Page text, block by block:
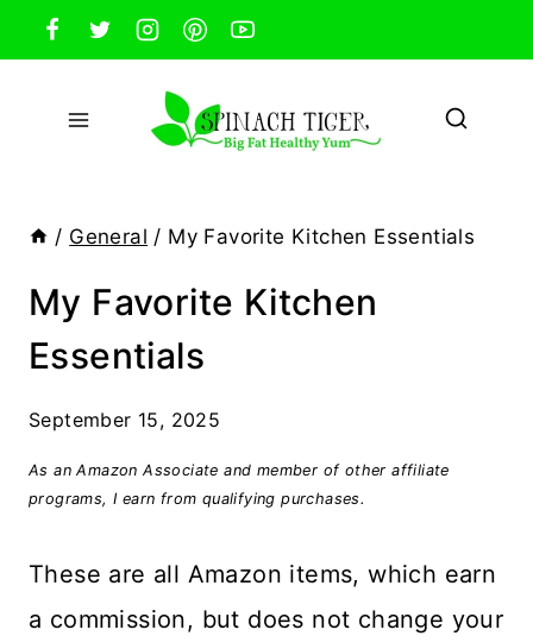
Skip
to
content
/ General / My Favorite Kitchen Essentials
My Favorite Kitchen
Essentials
September 15, 2025
As an Amazon Associate and member of other affiliate
programs, I earn from qualifying purchases.
These are all Amazon items, which earn
a commission, but does not change your